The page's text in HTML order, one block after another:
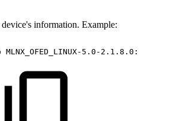
information. Example:
MLNX_OFED_LINUX-5.0-2.1.8.0: